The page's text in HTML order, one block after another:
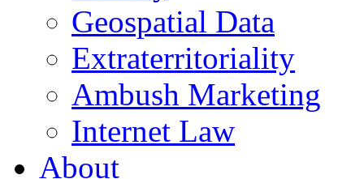
Geospatial Data
Extraterritoriality
Ambush Marketing
Internet Law
About